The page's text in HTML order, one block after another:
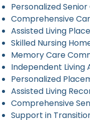
Personalized
Comprehensive
Assisted Living
Skilled Nursing
Memory Care
Independent Living
Personalized
Assisted Living
Comprehensive
Support in